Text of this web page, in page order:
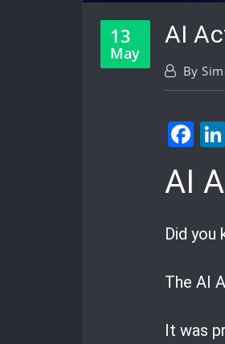
13
May
AI
By
AI
Did you
The AI
It was